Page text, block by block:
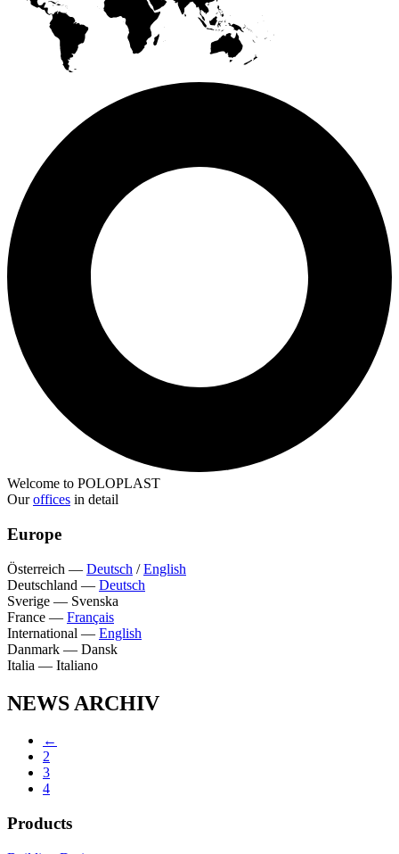
Welcome to POLOPLAST
Ouroffices in detail
Europe
Österreich — Deutsch /English
Deutschland — Deutsch
Sverige — Svenska
France — Français
International — English
Danmark — Dansk
Italia — Italiano
NEWS ARCHIV
←
2
3
4
Products